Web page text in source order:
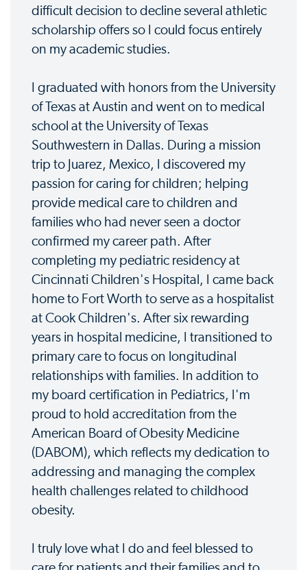
difficult decision to decline several athletic
scholarship offers so I could focus entirely
on my academic studies.
I graduated with honors from the University
of Texas at Austin and went on to medical
school at the University of Texas
Southwestern in Dallas. During a mission
trip to Juarez, Mexico, I discovered my
passion for caring for children; helping
provide medical care to children and
families who had never seen a doctor
confirmed my career path. After
completing my pediatric residency at
Cincinnati Children's Hospital, I came back
home to Fort Worth to serve as a hospitalist
at Cook Children's. After six rewarding
years in hospital medicine, I transitioned to
primary care to focus on longitudinal
relationships with families. In addition to
my board certification in Pediatrics, I'm
proud to hold accreditation from the
American Board of Obesity Medicine
(DABOM), which reflects my dedication to
addressing and managing the complex
health challenges related to childhood
obesity.
I truly love what I do and feel blessed to